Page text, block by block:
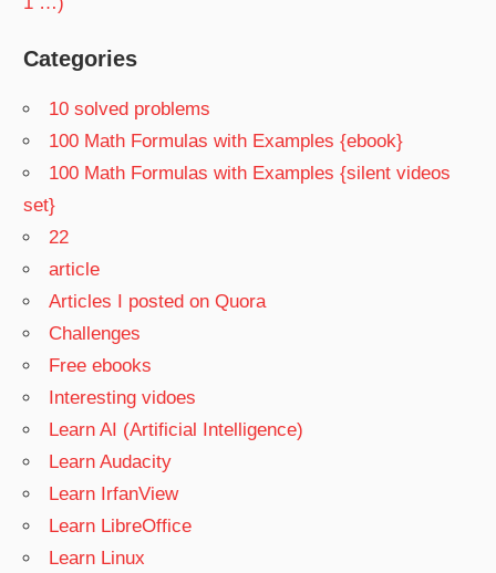
Categories
10 solved problems
100 Math Formulas with Examples {ebook}
100 Math Formulas with Examples {silent videos
set}
22
article
Articles I posted on Quora
Challenges
Free ebooks
Interesting vidoes
Learn AI (Artificial Intelligence)
Learn Audacity
Learn IrfanView
Learn LibreOffice
Learn Linux